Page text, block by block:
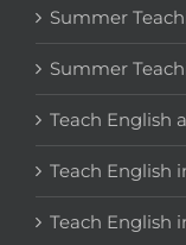
Summer
Summer
Teach English
Teach English
Teach English